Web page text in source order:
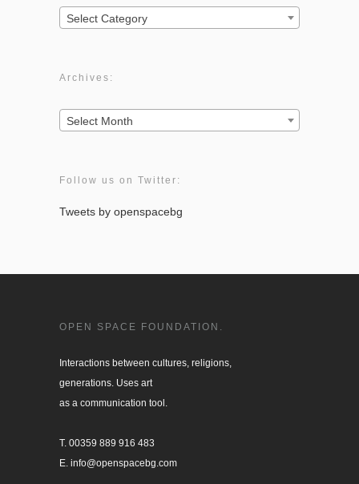
Categories:
Select Category
Archives:
Archives:
Select Month
Follow us on Twitter:
Tweets by openspacebg
OPEN SPACE FOUNDATION.
Interactions between cultures, religions,
generations. Uses art
as a communication tool.
T. 00359 889 916 483
E. info@openspacebg.com